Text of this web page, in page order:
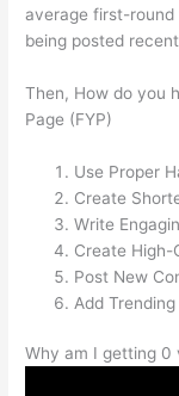
average first-round
being posted
Then, How do you
Page (FYP)
Use Proper
Create
Write
Create High-
Post New
Add
Why am I getting 0